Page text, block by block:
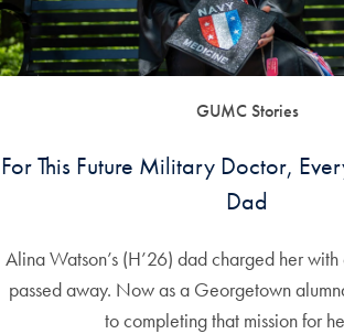
GUMC Stories
For This Future Military Doctor,
Dad
Alina Watson’s (H’26) dad charged her
passed away. Now as a Georgetown
to completing that mission for